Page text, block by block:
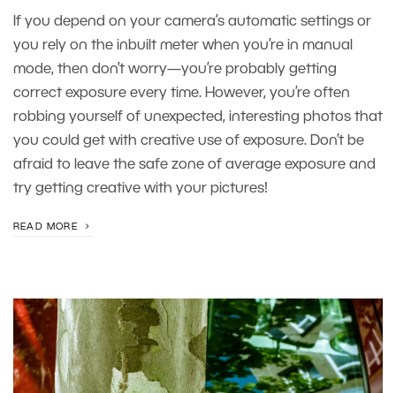
If you depend on your camera’s automatic settings or
you rely on the inbuilt meter when you’re in manual
mode, then don’t worry—you’re probably getting
correct exposure every time. However, you’re often
robbing yourself of unexpected, interesting photos that
you could get with creative use of exposure. Don’t be
afraid to leave the safe zone of average exposure and
try getting creative with your pictures!
READ MORE